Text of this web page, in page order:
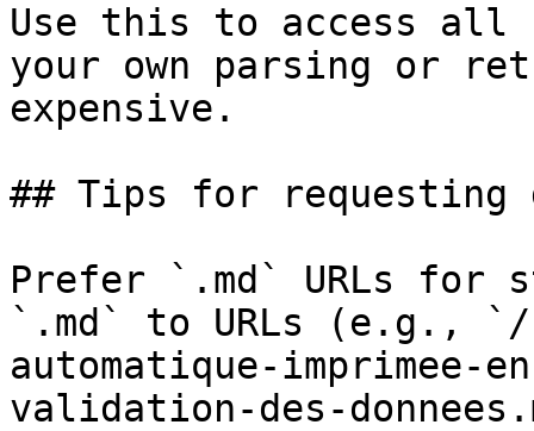
Use this to access all
your own parsing or
expensive.
## Tips for requesting
Prefer `.md` URLs for
`.md` to URLs (e.g.,
automatique-imprimee-
validation-des-